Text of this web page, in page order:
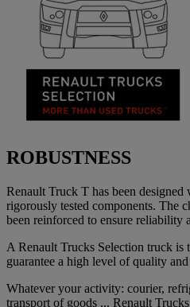
ROBUSTNESS
Renault Truck T has been designed
rigorously tested components. The
been reinforced to ensure reliability
A Renault Trucks Selection truck is
guarantee a high level of quality
Whatever your activity: courier,
transport of goods ... Renault